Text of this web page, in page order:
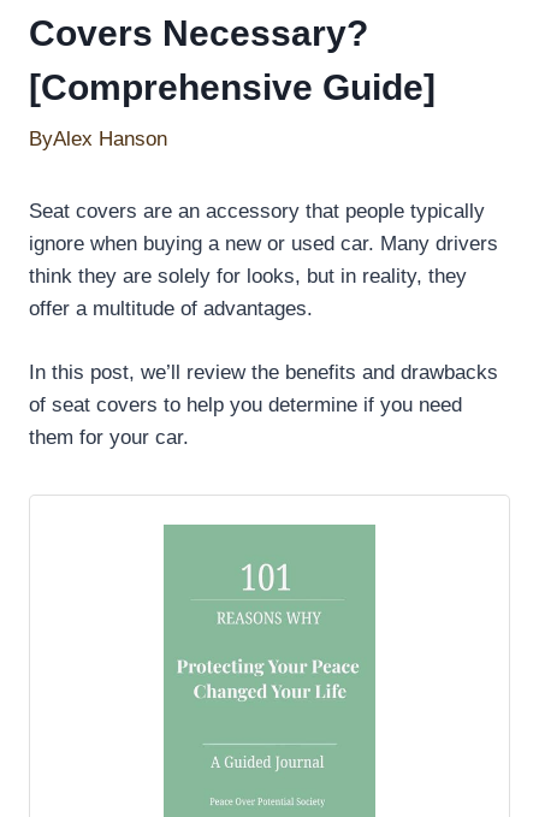
Covers Necessary?
[Comprehensive Guide]
ByAlex Hanson
Seat covers are an accessory that people typically
ignore when buying a new or used car. Many drivers
think they are solely for looks, but in reality, they
offer a multitude of advantages.
In this post, we’ll review the benefits and drawbacks
of seat covers to help you determine if you need
them for your car.